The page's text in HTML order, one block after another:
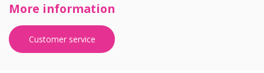
More information
Customer service